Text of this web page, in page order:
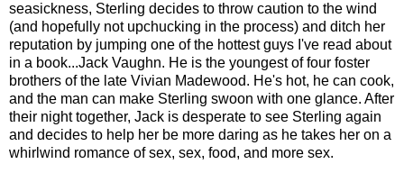
seasickness, Sterling decides to throw caution to the wind
(and hopefully not upchucking in the process) and ditch her
reputation by jumping one of the hottest guys I've read about
in a book...Jack Vaughn. He is the youngest of four foster
brothers of the late Vivian Madewood. He's hot, he can cook,
and the man can make Sterling swoon with one glance. After
their night together, Jack is desperate to see Sterling again
and decides to help her be more daring as he takes her on a
whirlwind romance of sex, sex, food, and more sex.